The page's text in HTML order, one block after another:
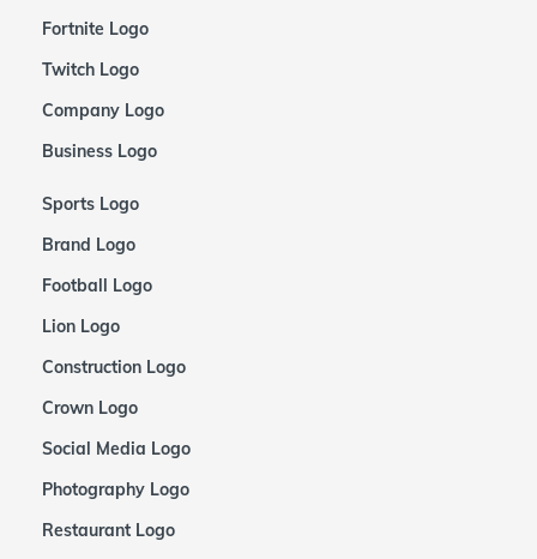
Fortnite Logo
Twitch Logo
Company Logo
Business Logo
Sports Logo
Brand Logo
Football Logo
Lion Logo
Construction Logo
Crown Logo
Social Media Logo
Photography Logo
Restaurant Logo